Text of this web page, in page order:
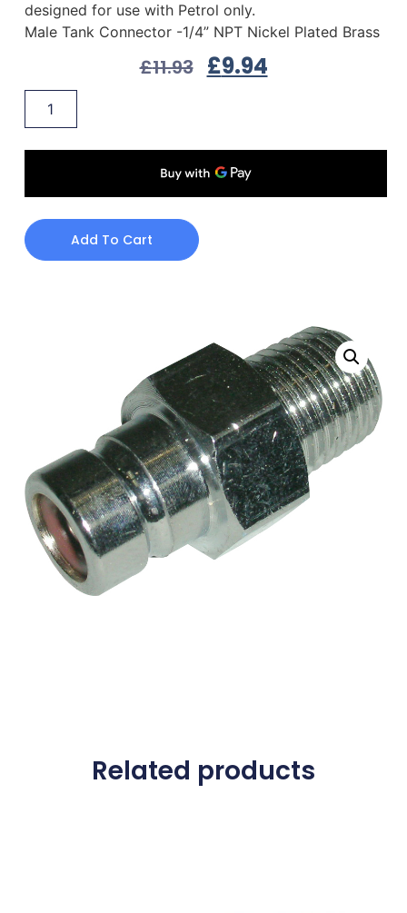
designed for use with Petrol only.
Male Tank Connector -1/4” NPT Nickel Plated Brass
£11.93 £9.94
Add To Cart
Related products